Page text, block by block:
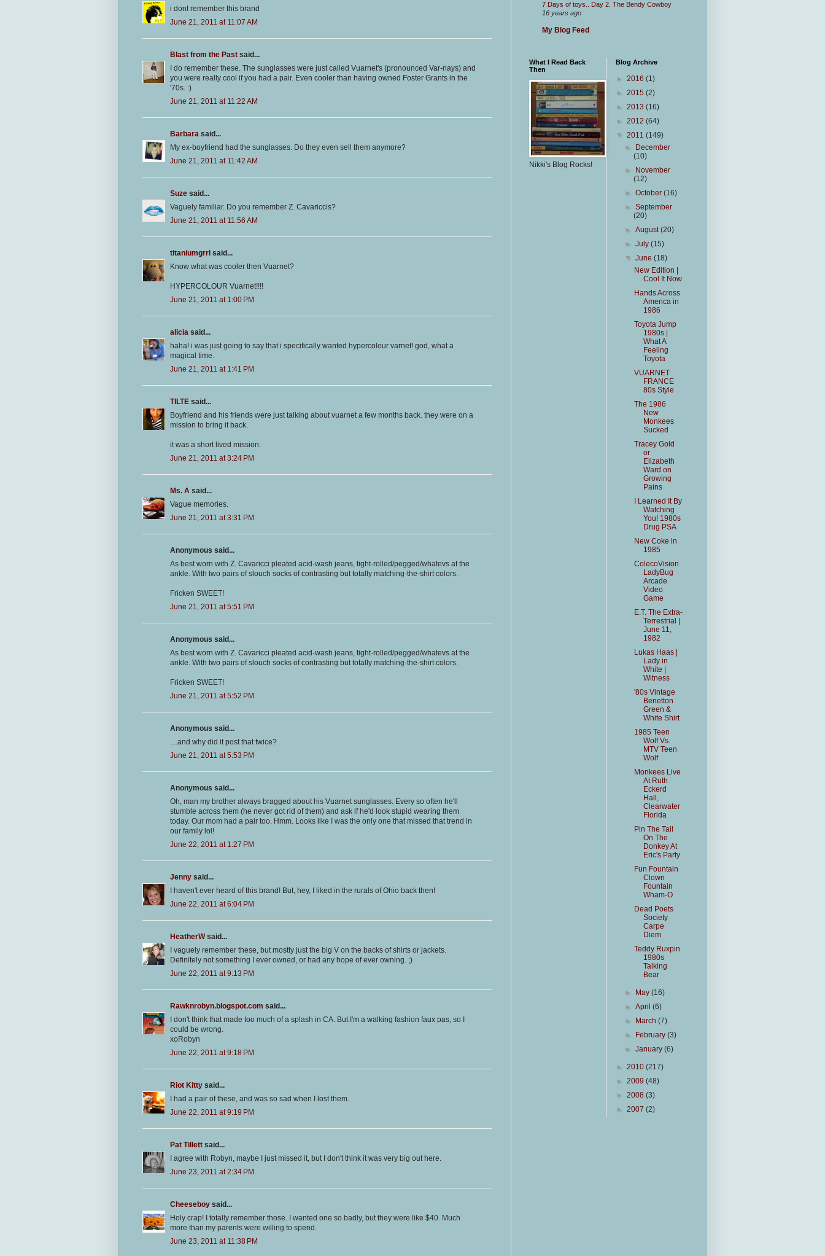
i dont remember this brand
June 21, 2011 at 11:07 AM
Blast from the Past said...
I do remember these. The sunglasses were just called Vuarnet's (pronounced Var-nays) and
you were really cool if you had a pair. Even cooler than having owned Foster Grants in the
'70s. :)
June 21, 2011 at 11:22 AM
Barbara said...
My ex-boyfriend had the sunglasses. Do they even sell them anymore?
June 21, 2011 at 11:42 AM
Suze said...
Vaguely familiar. Do you remember Z. Cavariccis?
June 21, 2011 at 11:56 AM
titaniumgrrl said...
Know what was cooler then Vuarnet?
HYPERCOLOUR Vuarnet!!!!
June 21, 2011 at 1:00 PM
alicia said...
haha! i was just going to say that i specifically wanted hypercolour varnet! god, what a
magical time.
June 21, 2011 at 1:41 PM
TILTE said...
Boyfriend and his friends were just talking about vuarnet a few months back. they were on a
mission to bring it back.
it was a short lived mission.
June 21, 2011 at 3:24 PM
Ms. A said...
Vague memories.
June 21, 2011 at 3:31 PM
Anonymous said...
As best worn with Z. Cavaricci pleated acid-wash jeans, tight-rolled/pegged/whatevs at the
ankle. With two pairs of slouch socks of contrasting but totally matching-the-shirt colors.
Fricken SWEET!
June 21, 2011 at 5:51 PM
Anonymous said...
As best worn with Z. Cavaricci pleated acid-wash jeans, tight-rolled/pegged/whatevs at the
ankle. With two pairs of slouch socks of contrasting but totally matching-the-shirt colors.
Fricken SWEET!
June 21, 2011 at 5:52 PM
Anonymous said...
....and why did it post that twice?
June 21, 2011 at 5:53 PM
Anonymous said...
Oh, man my brother always bragged about his Vuarnet sunglasses. Every so often he'll
stumble across them (he never got rid of them) and ask if he'd look stupid wearing them
today. Our mom had a pair too. Hmm. Looks like I was the only one that missed that trend in
our family lol!
June 22, 2011 at 1:27 PM
Jenny said...
I haven't ever heard of this brand! But, hey, I liked in the rurals of Ohio back then!
June 22, 2011 at 6:04 PM
HeatherWsaid...
I vaguely remember these, but mostly just the big V on the backs of shirts or jackets.
Definitely not something I ever owned, or had any hope of ever owning. ;)
June 22, 2011 at 9:13 PM
Rawknrobyn.blogspot.com said...
I don't think that made too much of a splash in CA. But I'm a walking fashion faux pas, so I
could be wrong.
xoRobyn
June 22, 2011 at 9:18 PM
Riot Kitty said...
I had a pair of these, and was so sad when I lost them.
June 22, 2011 at 9:19 PM
Pat Tillett said...
I agree with Robyn, maybe I just missed it, but I don't think it was very big out here.
June 23, 2011 at 2:34 PM
Cheeseboy said...
Holy crap! I totally remember those. I wanted one so badly, but they were like $40. Much
more than my parents were willing to spend.
June 23, 2011 at 11:38 PM
7 Days of toys.. Day 2. The Bendy Cowboy
16 years ago
My Blog Feed
What I Read Back
Then
Nikki's Blog Rocks!
Blog Archive
► 2016 (1)
► 2015 (2)
► 2013 (16)
► 2012 (64)
▼ 2011 (149)
►
December
(10)
►
November
(12)
►October(16)
►September
(20)
►August(20)
►July(15)
▼June(18)
New Edition |
Cool It Now
Hands Across
America in
1986
Toyota Jump
1980s |
What A
Feeling
Toyota
VUARNET
FRANCE
80s Style
The 1986
New
Monkees
Sucked
Tracey Gold
or
Elizabeth
Ward on
Growing
Pains
I Learned It By
Watching
You! 1980s
Drug PSA
New Coke in
1985
ColecoVision
LadyBug
Arcade
Video
Game
E.T. The Extra-
Terrestrial |
June 11,
1982
Lukas Haas |
Lady in
White |
Witness
'80s Vintage
Benetton
Green &
White Shirt
1985 Teen
Wolf Vs.
MTV Teen
Wolf
Monkees Live
At Ruth
Eckerd
Hall,
Clearwater
Florida
Pin The Tail
On The
Donkey At
Eric's Party
Fun Fountain
Clown
Fountain
Wham-O
Dead Poets
Society
Carpe
Diem
Teddy Ruxpin
1980s
Talking
Bear
► May(16)
►April(6)
►
March(7)
►
February(3)
►January(6)
► 2010 (217)
► 2009 (48)
► 2008 (3)
► 2007 (2)